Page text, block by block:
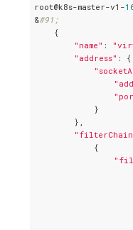
root@k8s-master-v1-
&#91;
    {
"name" :
"address" : {
            }
        },
            {